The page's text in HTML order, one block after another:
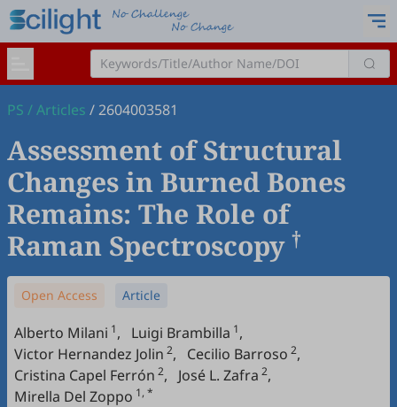
PS /Articles /2604003581
Assessment of Structural
Changes in Burned Bones
Remains: The Role of
Raman Spectroscopy †
Open Access Article
Alberto Milani 1, Luigi Brambilla 1,
Victor Hernandez Jolin 2, Cecilio Barroso 2,
Cristina Capel Ferrón 2, José L. Zafra 2,
Mirella Del Zoppo 1, *